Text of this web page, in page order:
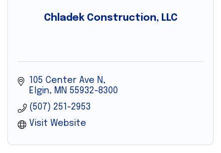
Chladek Construction, LLC
105 Center Ave N
Elgin
MN 55932-8300
(507) 251-2953
Visit Website